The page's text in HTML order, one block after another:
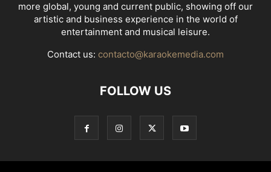
more global, young and current public, showing off our
artistic and business experience in the world of
entertainment and musical leisure.
Contact us: contacto@karaokemedia.com
FOLLOW US